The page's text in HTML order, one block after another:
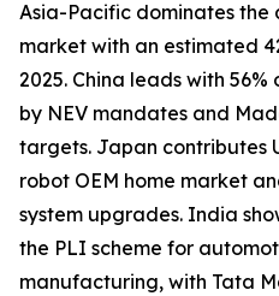
Asia-Pacific dominates
market with an estimated
2025. China leads with
by NEV mandates and
targets. Japan contributes
robot OEM home market
system upgrades. India
the PLI scheme for
manufacturing, with Tata